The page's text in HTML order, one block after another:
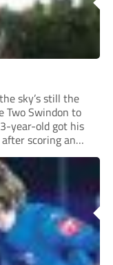
sky’s still the
Two Swindon to
year-old got his
scoring an
Step 6...